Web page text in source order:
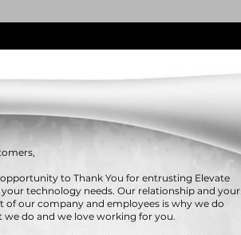
to Thank You for entrusting Elevate
your technology needs. Our relationship and your
of our company and employees is why we do
we do and we love working for you.